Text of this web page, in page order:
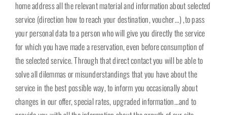
home address all the relevant material and information about selected
service (direction how to reach your destination, voucher…) ,to pass
your personal data to a person who will give you directly the service
for which you have made a reservation, even before consumption of
the selected service. Through that direct contact you will be able to
solve all dilemmas or misunderstandings that you have about the
service in the best possible way, to inform you occasionally about
changes in our offer, special rates, upgraded information…and to